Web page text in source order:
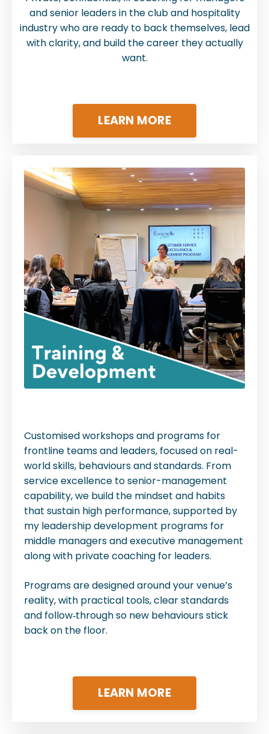
and senior leaders in the club and hospitality
industry who are ready to back themselves, lead
with clarity, and build the career they actually
want.
LEARN MORE
Customised workshops and programs for
frontline teams and leaders, focused on real-
world skills, behaviours and standards. From
service excellence to senior-management
capability, we build the mindset and habits
that sustain high performance, supported by
my leadership development programs for
middle managers and executive management
along with private coaching for leaders.
Programs are designed around your venue’s
reality, with practical tools, clear standards
and follow‑through so new behaviours stick
back on the floor.
LEARN MORE